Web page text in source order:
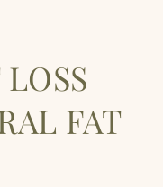
FAT